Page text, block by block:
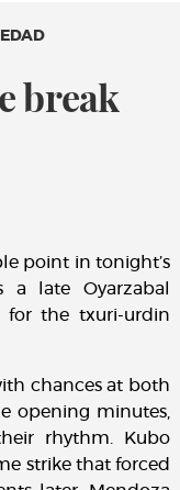
break
point in tonight’s
a late Oyarzabal
for the txuri-urdin
chances at both
opening minutes,
rhythm. Kubo
strike that forced